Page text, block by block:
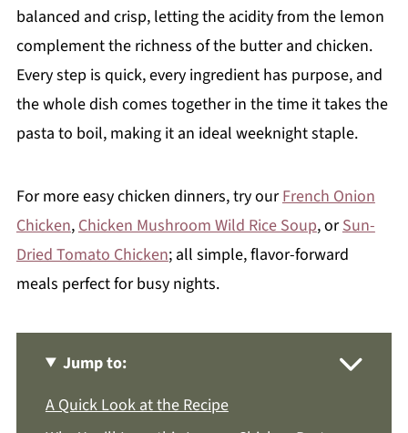
balanced and crisp, letting the acidity from the lemon
complement the richness of the butter and chicken.
Every step is quick, every ingredient has purpose, and
the whole dish comes together in the time it takes the
pasta to boil, making it an ideal weeknight staple.
For more easy chicken dinners, try ourFrench Onion
Chicken, Chicken Mushroom Wild Rice Soup, orSun-
Dried Tomato Chicken; all simple, flavor-forward
meals perfect for busy nights.
Jump to:
A Quick Look at the Recipe